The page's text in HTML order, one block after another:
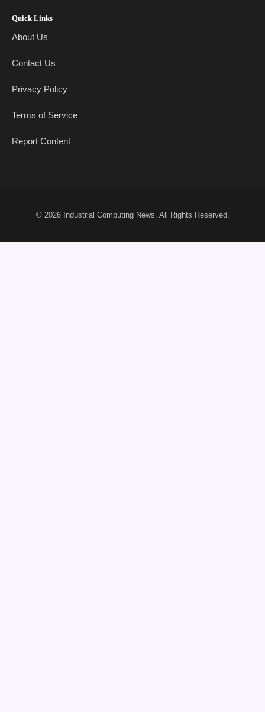
Quick Links
About Us
Contact Us
Privacy Policy
Terms of Service
Report Content
© 2026 Industrial Computing News. All Rights Reserved.